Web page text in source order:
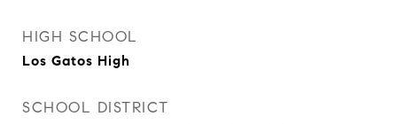
HIGH SCHOOL
Los Gatos High
SCHOOL DISTRICT